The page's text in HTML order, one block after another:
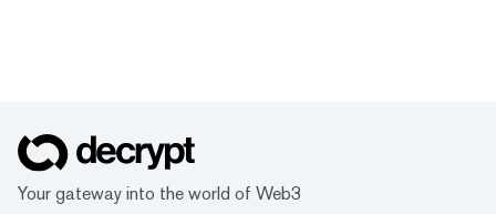
Your gateway into the world of Web3